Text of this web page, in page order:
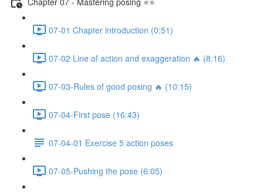
07-01 Chapter introduction (0:51)
07-02 Line of action and exaggeration 🔥 (8:16)
07-03-Rules of good posing 🔥 (10:15)
07-04-First pose (16:43)
07-04-01 Exercise 5 action poses
07-05-Pushing the pose (6:05)